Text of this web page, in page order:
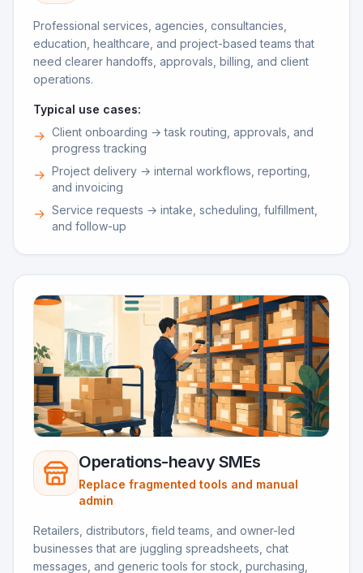
Professional services, agencies, consultancies,
education, healthcare, and project-based teams that
need clearer handoffs, approvals, billing, and client
operations.
Typical use cases:
→ Client onboarding → task routing, approvals, and
progress tracking
→ Project delivery → internal workflows, reporting,
and invoicing
→ Service requests → intake, scheduling, fulfillment,
and follow-up
Operations-heavy SMEs
Replace fragmented tools and manual
admin
Retailers, distributors, field teams, and owner-led
businesses that are juggling spreadsheets, chat
messages, and generic tools for stock, purchasing,